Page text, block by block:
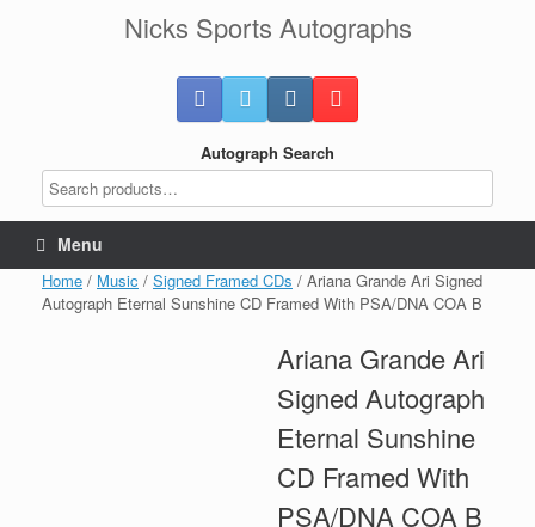
Nicks Sports Autographs
Autograph Search
Menu
Home / Music / Signed Framed CDs / Ariana Grande Ari Signed
Autograph Eternal Sunshine CD Framed With PSA/DNA COA B
Ariana Grande Ari
Signed Autograph
Eternal Sunshine
CD Framed With
PSA/DNA COA B